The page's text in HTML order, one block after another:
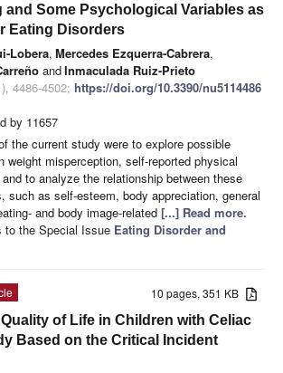
and Some Psychological Variables as
Eating Disorders
Lobera, Mercedes Ezquerra-Cabrera,
andInmaculada Ruiz-Prieto
4486-4502; https://doi.org/10.3390/nu5114486
by 11657
the current study were to explore possible
weight misperception, self-reported physical
to analyze the relationship between these
such as self-esteem, body appreciation, general
and body image-related [...] Read more.
to the Special Issue Eating Disorder and
10 pages, 351 KB
of Life in Children with Celiac
Based on the Critical Incident